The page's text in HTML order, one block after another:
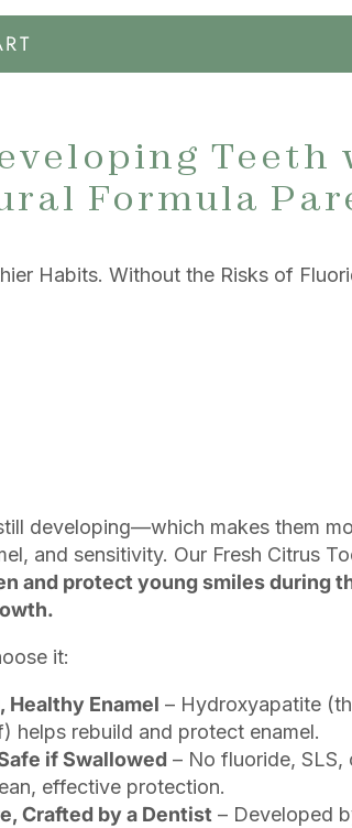
Teeth
Formula
Habits. Without the Risks of
developing—which makes them
and sensitivity. Our Fresh Citrus
and protect young smiles during
it:
Healthy Enamel – Hydroxyapatite
helps rebuild and protect enamel.
if Swallowed – No fluoride, SLS,
effective protection.
Crafted by a Dentist – Developed